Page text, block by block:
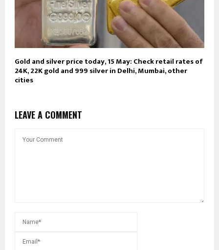
Gold and silver price today, 15 May: Check retail rates of
24K, 22K gold and 999 silver in Delhi, Mumbai, other
cities
LEAVE A COMMENT